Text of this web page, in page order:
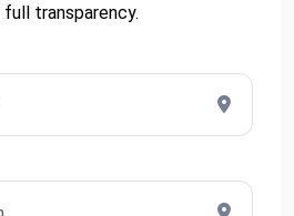
full transparency.